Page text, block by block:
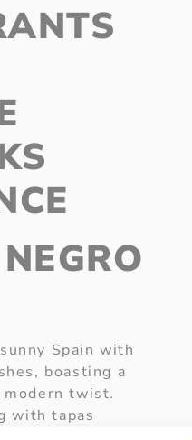
Spain with
boasting a
twist.
with tapas